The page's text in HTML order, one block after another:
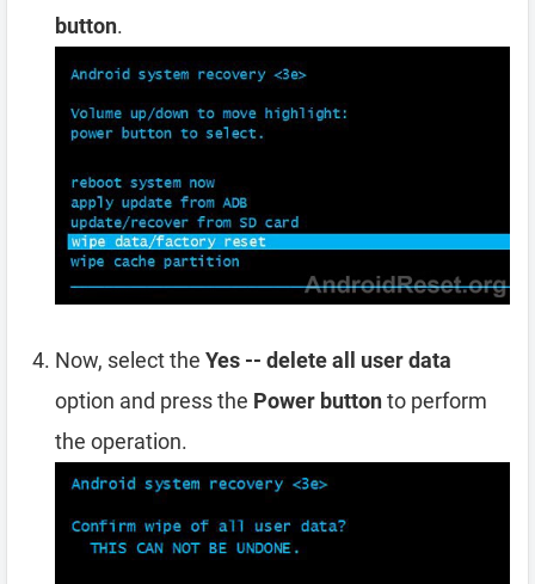
button.
Now, select the Yes -- delete all user data
option and press the Power buttonto perform
the operation.